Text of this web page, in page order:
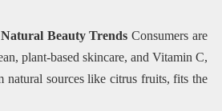
Beauty Trends Consumers are
plant-based skincare, and Vitamin C,
natural sources like citrus fruits, fits the